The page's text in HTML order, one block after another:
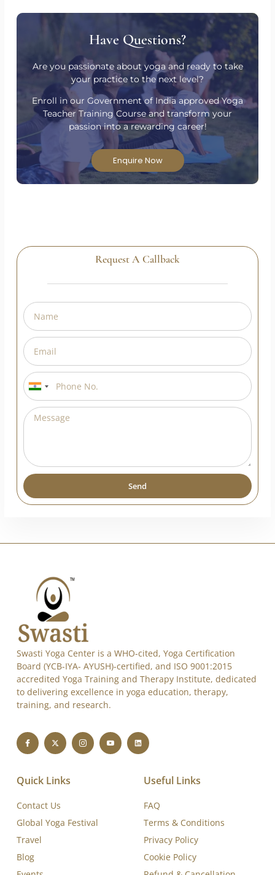
Have Questions?
Are you passionate about yoga and ready to take
your practice to the next level?
Enroll in our Government of India approved Yoga
Teacher Training Course and transform your
passion into a rewarding career!
Request A Callback
Swasti Yoga Center is a WHO-cited, Yoga Certification
Board (YCB-IYA- AYUSH)-certified, and ISO 9001:2015
to delivering excellence in yoga education, therapy,
training, and research.
Quick Links
Contact Us
Global Yoga Festival
Useful Links
FAQ
Terms & Conditions